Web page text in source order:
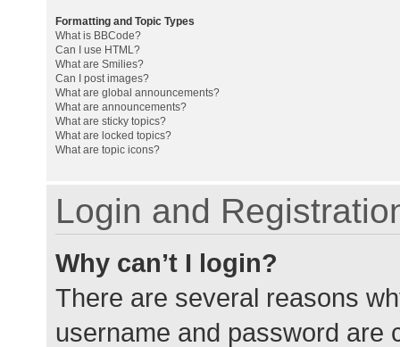
Formatting and Topic Types
What is BBCode?
Can I use HTML?
What are Smilies?
Can I post images?
What are global announcements?
What are announcements?
What are sticky topics?
What are locked topics?
What are topic icons?
Login and
Why can’t I login?
There are several reasons
username and password are